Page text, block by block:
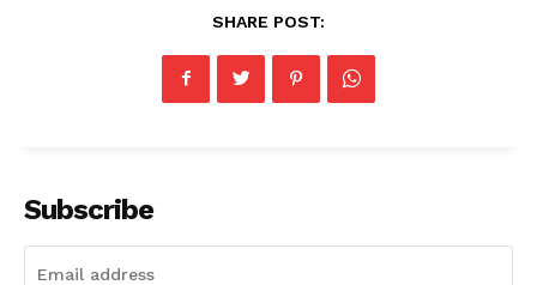
SHARE POST:
Subscribe